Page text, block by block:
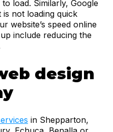
load. Similarly, Google
not loading quick
website’s speed online
include reducing the
design
in Shepparton,